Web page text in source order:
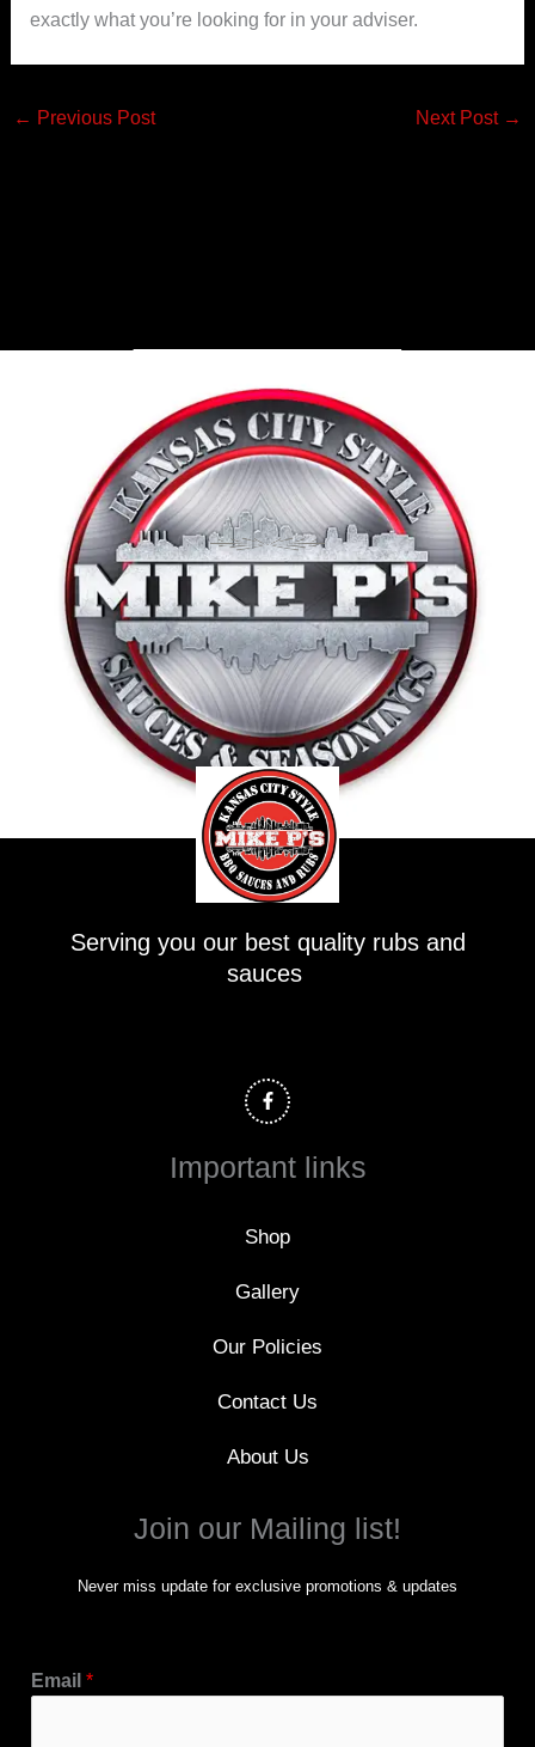
exactly what you’re looking for in your adviser.
← Previous Post Next Post →
Serving you our best quality rubs and
sauces
a
c
e
o
Important links
Shop
Gallery
Our Policies
Contact Us
About Us
Join our Mailing list!
Never miss update for exclusive promotions & updates
Email *